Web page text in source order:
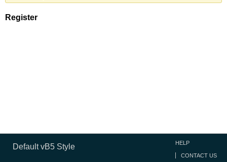
Register
Default vB5 Style HELP
CONTACT US